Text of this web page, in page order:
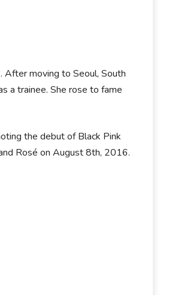
After moving to Seoul, South
a trainee. She rose to fame
the debut of Black Pink
Rosé on August 8th, 2016.